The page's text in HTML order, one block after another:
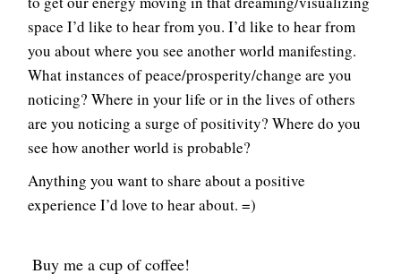
space I’d like to hear from you. I’d like to hear from
you about where you see another world manifesting.
What instances of peace/prosperity/change are you
noticing? Where in your life or in the lives of others
are you noticing a surge of positivity? Where do you
see how another world is probable?
Anything you want to share about a positive
experience I’d love to hear about. =)
Buy me a cup of coffee!